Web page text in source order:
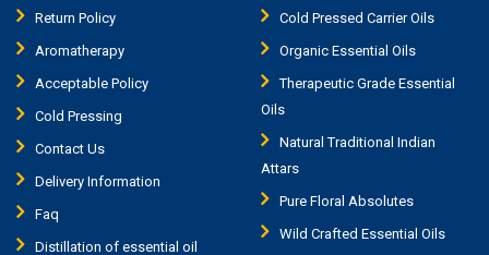
Return Policy
Aromatherapy
Acceptable Policy
Cold Pressing
Contact Us
Delivery Information
Faq
Distillation of essential oil
Cold Pressed Carrier Oils
Organic Essential Oils
Therapeutic Grade Essential
Oils
Natural Traditional Indian
Attars
Pure Floral Absolutes
Wild Crafted Essential Oils